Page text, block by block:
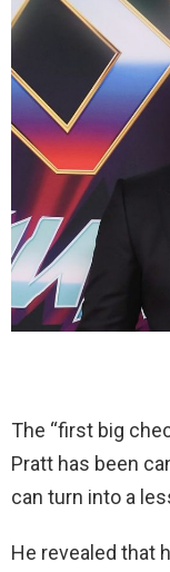
The “first big
Pratt has been
can turn into a
He revealed that